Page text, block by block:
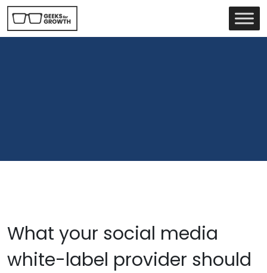
What your social media
white-label provider should